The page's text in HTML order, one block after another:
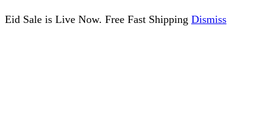
Eid Sale is Live Now. Free Fast Shipping Dismiss